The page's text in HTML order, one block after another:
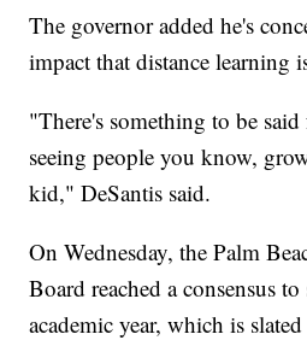
The governor added he's
impact that distance learning
"There's something to be
seeing people you know,
kid," DeSantis said.
On Wednesday, the Palm
Board reached a consensus
academic year, which is